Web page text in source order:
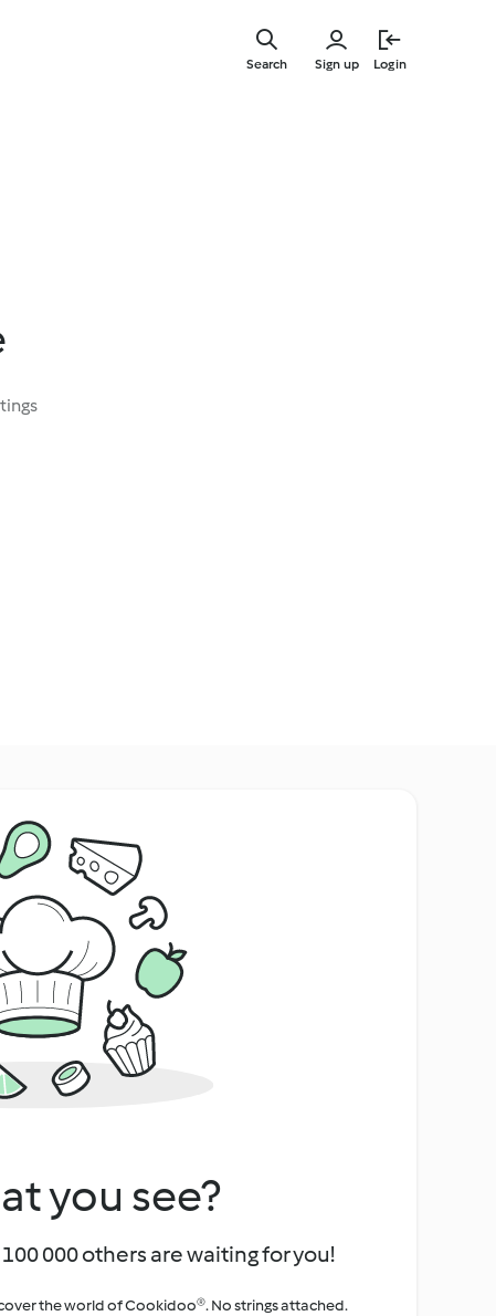
Sign up Login
Search
you see?
000 others are waiting for you!
the world of Cookidoo®. No strings attached.